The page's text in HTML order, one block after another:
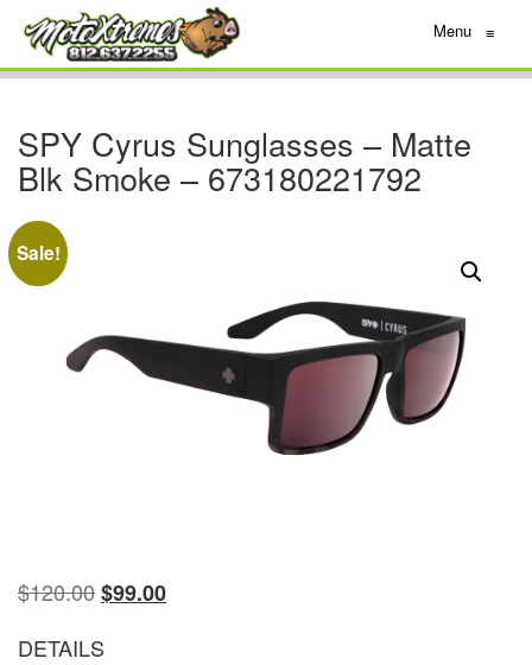
Menu ≡
SPY Cyrus Sunglasses – Matte
Blk Smoke – 673180221792
Sale!
$120.00$99.00
DETAILS